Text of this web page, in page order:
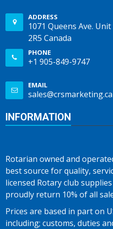
ADDRESS
1071 Queens Ave.
2R5 Canada
PHONE
+1 905-849-9747
EMAIL
sales@crsmarketing.ca
INFORMATION
Rotarian owned and
best source for quality,
licensed Rotary club
proudly return 10% of all
Prices are based in part on
including; customs, duties